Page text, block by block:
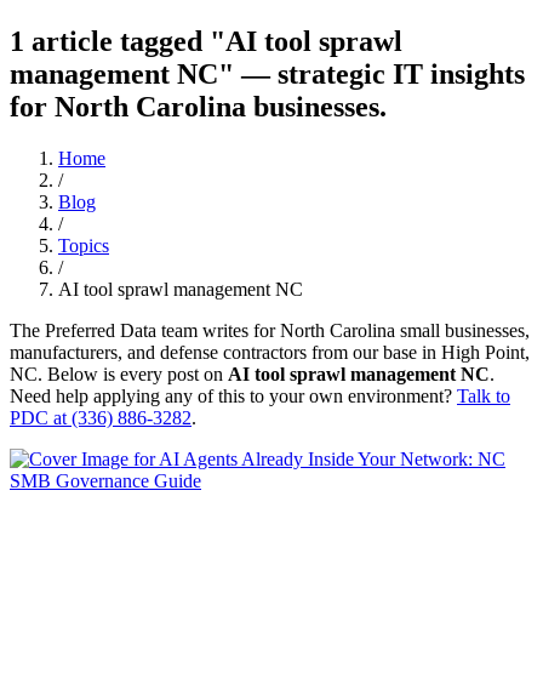
1 article tagged "AI tool sprawl
management NC" — strategic IT insights
for North Carolina businesses.
Home
/
Blog
/
Topics
/
AI tool sprawl management NC
The Preferred Data team writes for North Carolina small businesses,
manufacturers, and defense contractors from our base in High Point,
NC. Below is every post on AI tool sprawl management NC.
Need help applying any of this to your own environment? Talk to
PDC at (336) 886-3282.